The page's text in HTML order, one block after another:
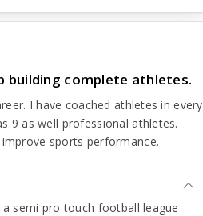
building complete athletes.
I have coached athletes in every
9 as well professional athletes.
sports performance.
semi pro touch football league